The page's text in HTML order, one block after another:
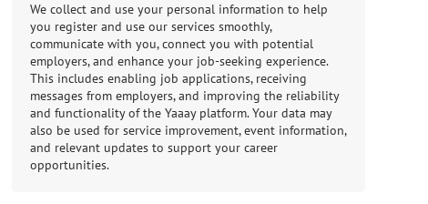
We collect and use your personal information to help
you register and use our services smoothly,
communicate with you, connect you with potential
employers, and enhance your job-seeking experience.
This includes enabling job applications, receiving
messages from employers, and improving the reliability
and functionality of the Yaaay platform. Your data may
also be used for service improvement, event information,
and relevant updates to support your career
opportunities.